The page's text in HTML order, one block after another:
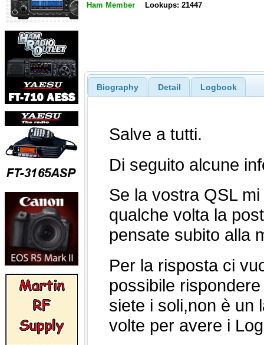
Ham Member Lookups: 21447
Biography Detail Logbook